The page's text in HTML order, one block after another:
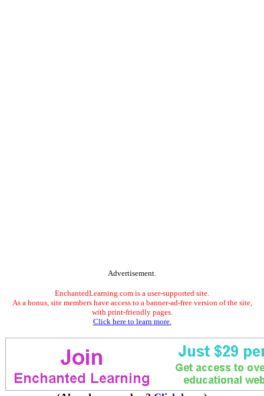
Advertisement.
EnchantedLearning.com is a user-supported site.
As a bonus, site members have access to a banner-ad-free version of the site,
with print-friendly pages.
Click here to learn more.